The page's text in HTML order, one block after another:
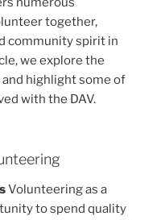
together,
community spirit in
we explore the
highlight some of
with the DAV.
Volunteering as a
to spend quality